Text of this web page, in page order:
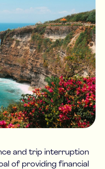
and trip interruption
of providing financial